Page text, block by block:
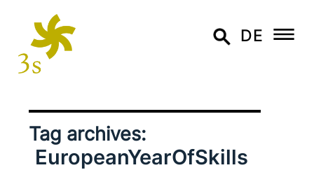
DE
Tag archives:
EuropeanYearOfSkills